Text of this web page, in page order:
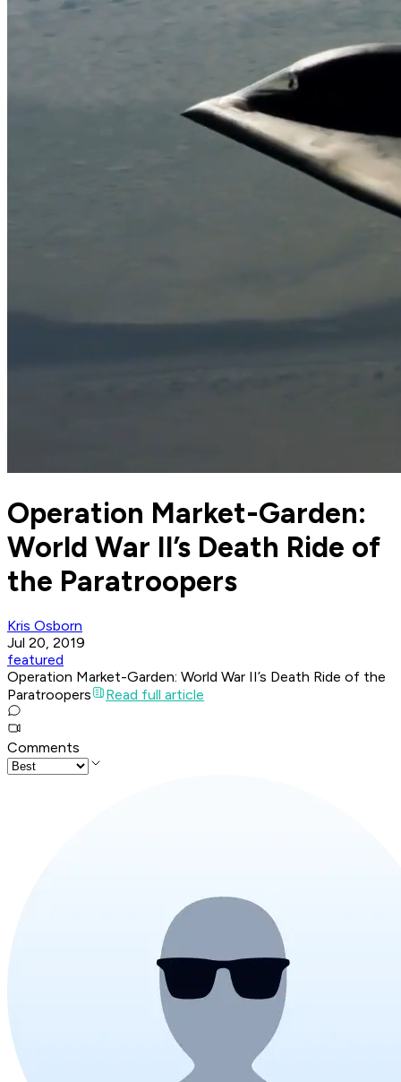
Operation Market-Garden:
World War II’s Death Ride of
the Paratroopers
Kris Osborn
Jul 20, 2019
featured
Operation Market-Garden: World War II’s Death Ride of the
Paratroopers
Read full article
Comments